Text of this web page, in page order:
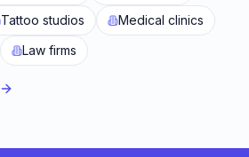
Tattoo studios
Medical clinics
Law firms